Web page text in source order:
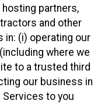
partners,
and other
(i) operating our
where we
to a trusted third
our business in
to you